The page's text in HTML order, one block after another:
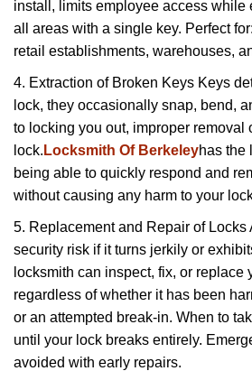
install, limits employee access while
all areas with a single key. Perfect
retail establishments, warehouses,
4. Extraction of Broken Keys Keys
lock, they occasionally snap, bend,
to locking you out, improper removal
lock. Locksmith Of Berkeleyhas the
being able to quickly respond and
without causing any harm to your
5. Replacement and Repair of Locks
security risk if it turns jerkily or
locksmith can inspect, fix, or replace
regardless of whether it has been
or an attempted break-in. When to
until your lock breaks entirely.
avoided with early repairs.